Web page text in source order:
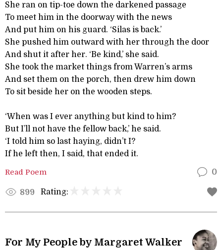
She ran on tip-toe down the darkened passage
To meet him in the doorway with the news
And put him on his guard. ‘Silas is back.’
She pushed him outward with her through the door
And shut it after her. ‘Be kind,’ she said.
She took the market things from Warren’s arms
And set them on the porch, then drew him down
To sit beside her on the wooden steps.
‘When was I ever anything but kind to him?
But I’ll not have the fellow back,’ he said.
‘I told him so last haying, didn’t I?
If he left then, I said, that ended it.
Read Poem 0
899 Rating:
For My People by Margaret Walker